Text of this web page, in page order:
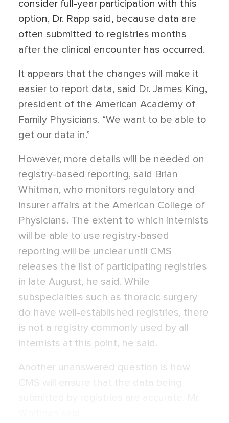
consider full-year participation with this
option, Dr. Rapp said, because data are
often submitted to registries months
after the clinical encounter has occurred.
It appears that the changes will make it
easier to report data, said Dr. James King,
president of the American Academy of
Family Physicians. “We want to be able to
get our data in.”
However, more details will be needed on
registry-based reporting, said Brian
Whitman, who monitors regulatory and
insurer affairs at the American College of
Physicians. The extent to which internists
will be able to use registry-based
reporting will be unclear until CMS
releases the list of participating registries
in late August, he said. While
subspecialties such as thoracic surgery
do have well-established registries, there
is not a registry commonly used by all
internists at this point, he said.
Another unanswered question is how
CMS will ensure that the data being